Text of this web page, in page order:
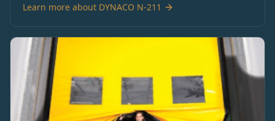
Learn more about DYNACO N-211